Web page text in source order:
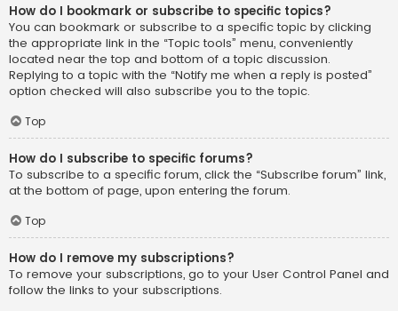
How do I bookmark or subscribe to specific topics?
You can bookmark or subscribe to a specific topic by clicking
the appropriate link in the “Topic tools” menu, conveniently
located near the top and bottom of a topic discussion.
Replying to a topic with the “Notify me when a reply is posted”
option checked will also subscribe you to the topic.
Top
How do I subscribe to specific forums?
To subscribe to a specific forum, click the “Subscribe forum” link,
at the bottom of page, upon entering the forum.
Top
How do I remove my subscriptions?
To remove your subscriptions, go to your User Control Panel and
follow the links to your subscriptions.